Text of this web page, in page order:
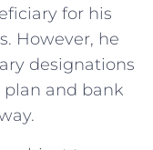
for his
However, he
designations
plan and bank